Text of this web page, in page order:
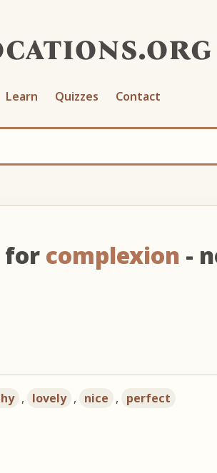
Learn Quizzes Contact
for complexion -
, lovely , nice , perfect